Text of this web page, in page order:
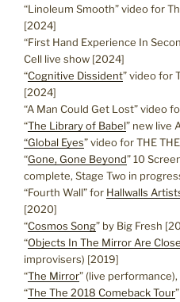
“Linoleum Smooth” video for
[2024]
“First Hand Experience In
Cell live show [2024]
“Cognitive Dissident” video for
[2024]
“A Man Could Get Lost” video
“The Library of Babel” new live
“Global Eyes” video for THE
“Gone, Gone Beyond” 10
complete, Stage Two in
“Fourth Wall” for Hallwalls
[2020]
“Cosmos Song” by Big Fresh
“Objects In The Mirror Are
improvisers) [2019]
“The Mirror” (live
“The The 2018 Comeback Tour